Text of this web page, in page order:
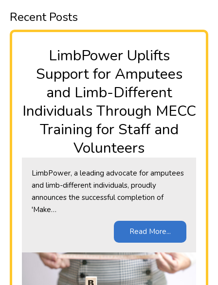
Recent Posts
​LimbPower Uplifts
Support for Amputees
and Limb-Different
Individuals Through MECC
Training for Staff and
Volunteers
LimbPower, a leading advocate for amputees
and limb-different individuals, proudly
announces the successful completion of
'Make…
Read More...